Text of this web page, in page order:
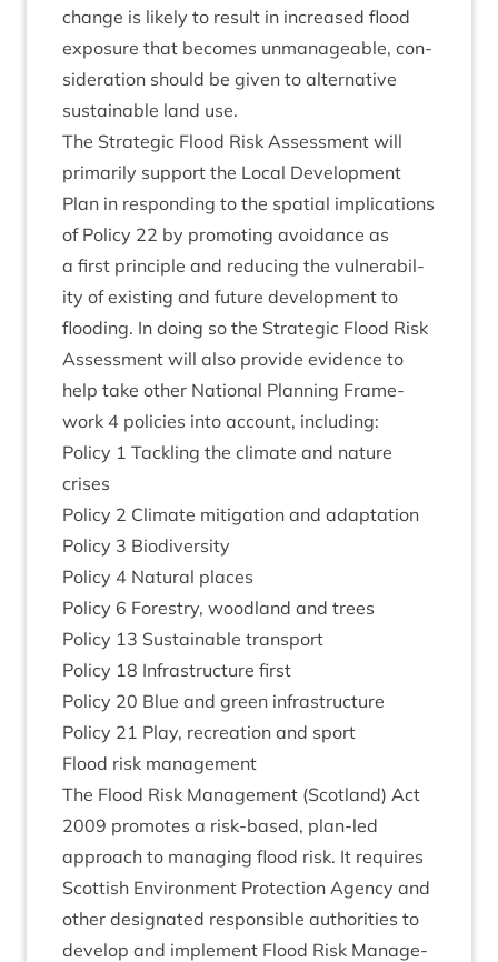
change is likely to res­ult in increased flood
expos­ure that becomes unman­age­able, con­
sid­er­a­tion should be giv­en to altern­at­ive
sus­tain­able land use.
The Stra­tegic Flood Risk Assess­ment will
primar­ily sup­port the Loc­al Devel­op­ment
Plan in respond­ing to the spa­tial implic­a­tions
of Policy 22 by pro­mot­ing avoid­ance as
a first prin­ciple and redu­cing the vul­ner­ab­il­
ity of exist­ing and future devel­op­ment to
flood­ing. In doing so the Stra­tegic Flood Risk
Assess­ment will also provide evid­ence to
help take oth­er Nation­al Plan­ning Frame­
work 4 policies into account, including:
Policy 1 Tack­ling the cli­mate and nature
crises
Policy 2 Cli­mate mit­ig­a­tion and adaptation
Policy 3 Biodiversity
Policy 4 Nat­ur­al places
Policy 6 Forestry, wood­land and trees
Policy 13 Sus­tain­able transport
Policy 18 Infra­struc­ture first
Policy 20 Blue and green infrastructure
Policy 21 Play, recre­ation and sport
Flood risk management
The Flood Risk Man­age­ment (Scot­land) Act
2009 pro­motes a risk-based, plan-led
approach to man­aging flood risk. It requires
Scot­tish Envir­on­ment Pro­tec­tion Agency and
oth­er des­ig­nated respons­ible author­it­ies to
devel­op and imple­ment Flood Risk Man­age­